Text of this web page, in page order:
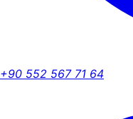
+90 552 567 71 64